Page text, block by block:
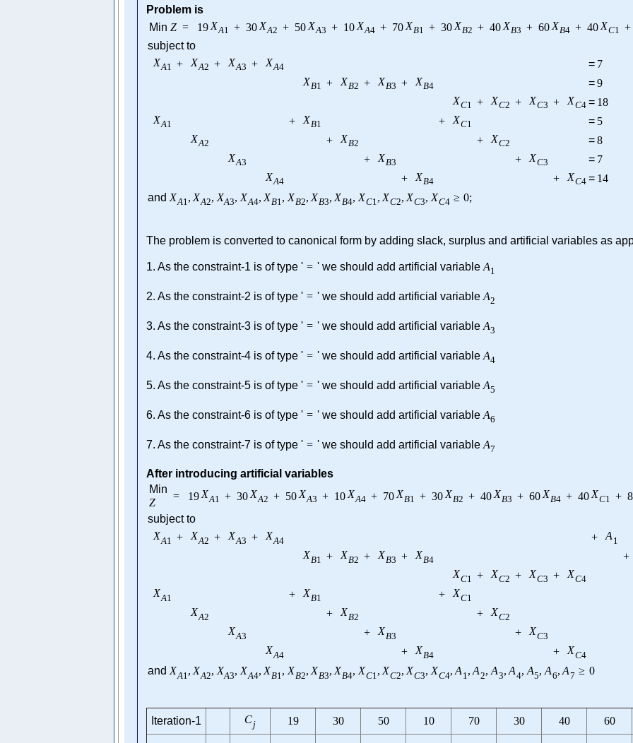
Problem is
Min Z = 19 XA1 + 30 XA2 + 50 XA3 + 10 XA4 + 70 XB1 + 30 XB2 + 40 XB3 + 60 XB4 + 40 XC1 +
subject to
XA1 + XA2 + XA3 + XA4 = 7
XB1 + XB2 + XB3 + XB4 =9
XC1 + XC2 + XC3 + XC4 = 18
XA1 + XB1 + XC1 = 5
XA2 + XB2 + XC2 =8
XA3 + XB3 + XC3 = 7
XA4 + XB4 + XC4 = 14
and XA1 , XA2, XA3, XA4, XB1, XB2, XB3, XB4, XC1 , XC2, XC3, XC4 ≥ 0;
The problem is converted to canonical form by adding slack, surplus and artificial variables as
1. As the constraint-1 is of type ' = ' we should add artificial variable A1
2. As the constraint-2 is of type ' = ' we should add artificial variable A2
3. As the constraint-3 is of type ' = ' we should add artificial variable A3
4. As the constraint-4 is of type ' = ' we should add artificial variable A4
5. As the constraint-5 is of type ' = ' we should add artificial variable A5
6. As the constraint-6 is of type ' = ' we should add artificial variable A6
7. As the constraint-7 is of type ' = ' we should add artificial variable A7
After introducing artificial variables
Min
Z
= 19XA1 + 30XA2 + 50XA3 + 10XA4 + 70XB1 + 30XB2 + 40XB3 + 60XB4 + 40XC1 + 8
subject to
XA1 + XA2 + XA3 + XA4 + A1
XB1 + XB2 + XB3 + XB4 +
XC1 + XC2 + XC3 + XC4
XA1 + XB1 + XC1
XA2 + XB2 + XC2
XA3 + XB3 + XC3
XA4 + XB4 + XC4
andXA1 , XA2, XA3, XA4, XB1, XB2, XB3, XB4, XC1 , XC2, XC3, XC4, A1 , A2, A3, A4, A5, A6, A7 ≥ 0
Iteration-1 Cj 19 30 50 10 70 30 40 60